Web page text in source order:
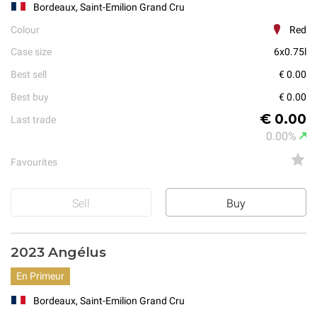
Bordeaux, Saint-Emilion Grand Cru
Colour
Red
Case size
6x0.75l
Best sell
€ 0.00
Best buy
€ 0.00
Last trade
€ 0.00
0.00%
Favourites
Sell Buy
2023 Angélus
En Primeur
Bordeaux, Saint-Emilion Grand Cru